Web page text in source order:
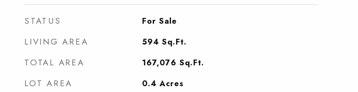
STATUS For Sale
LIVING AREA 594 Sq.Ft.
TOTAL AREA 167,076 Sq.Ft.
LOT AREA 0.4 Acres